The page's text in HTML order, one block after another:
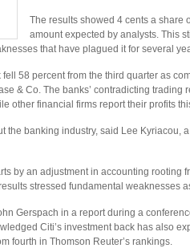
The results showed 4 cents a share
amount expected by analysts. This
that have plagued it for several
58 percent from the third quarter as
& Co. The banks’ contradicting trading
other financial firms report their profits
the banking industry, said Lee Kyriacou,
by an adjustment in accounting rooting
stressed fundamental weaknesses
Gerspach in a report during a
Citi’s investment back has also
fourth in Thomson Reuter’s rankings.